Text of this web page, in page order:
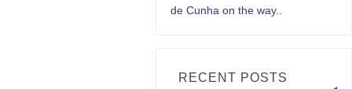
de Cunha on the way..
RECENT POSTS